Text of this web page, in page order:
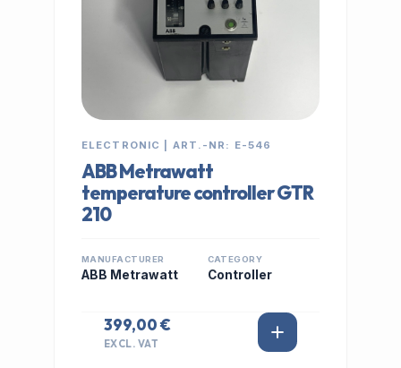
ELECTRONIC | ART.-NR: E-546
ABB Metrawatt
temperature controller GTR
210
MANUFACTURER
ABB Metrawatt
CATEGORY
Controller
399,00 €
EXCL. VAT